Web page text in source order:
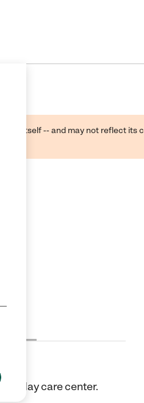
itself -- and may not reflect its
day care center.